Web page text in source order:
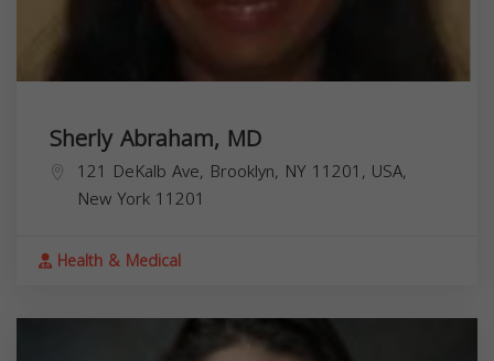
Sherly Abraham, MD
121 DeKalb Ave, Brooklyn, NY 11201, USA,
New York 11201
Health & Medical